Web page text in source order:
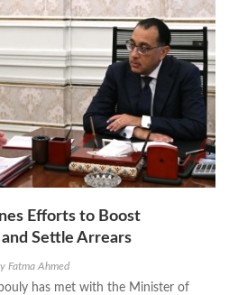
Efforts to Boost
Settle Arrears
Fatma Ahmed
has met with the Minister of